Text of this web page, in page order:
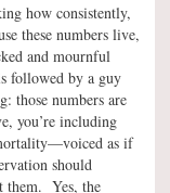
how consistently,
these numbers live,
and mournful
followed by a guy
those numbers are
you’re including
as if
should
them. Yes, the